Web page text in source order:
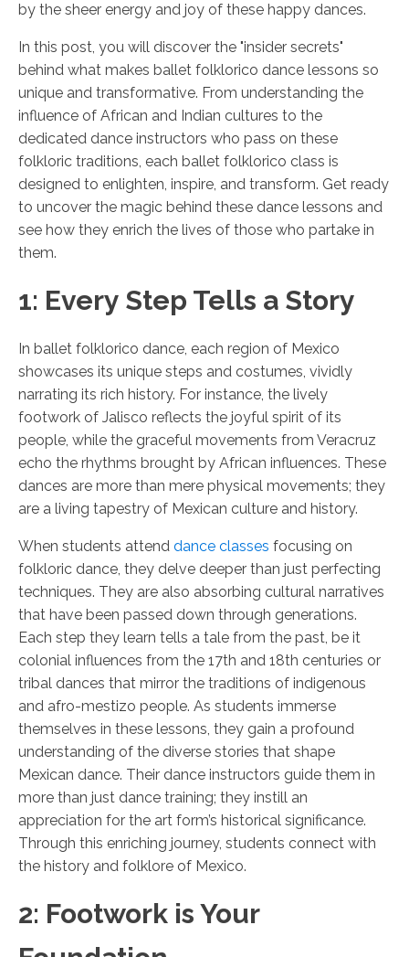
by the sheer energy and joy of these happy dances.
In this post, you will discover the "insider secrets"
behind what makes ballet folklorico dance lessons so
unique and transformative. From understanding the
influence of African and Indian cultures to the
dedicated dance instructors who pass on these
folkloric traditions, each ballet folklorico class is
designed to enlighten, inspire, and transform. Get ready
to uncover the magic behind these dance lessons and
see how they enrich the lives of those who partake in
them.
1: Every Step Tells a Story
In ballet folklorico dance, each region of Mexico
showcases its unique steps and costumes, vividly
narrating its rich history. For instance, the lively
footwork of Jalisco reflects the joyful spirit of its
people, while the graceful movements from Veracruz
echo the rhythms brought by African influences. These
dances are more than mere physical movements; they
are a living tapestry of Mexican culture and history.
When students attend dance classes focusing on
folkloric dance, they delve deeper than just perfecting
techniques. They are also absorbing cultural narratives
that have been passed down through generations.
Each step they learn tells a tale from the past, be it
colonial influences from the 17th and 18th centuries or
tribal dances that mirror the traditions of indigenous
and afro-mestizo people. As students immerse
themselves in these lessons, they gain a profound
understanding of the diverse stories that shape
Mexican dance. Their dance instructors guide them in
more than just dance training; they instill an
appreciation for the art form’s historical significance.
Through this enriching journey, students connect with
the history and folklore of Mexico.
2: Footwork is Your